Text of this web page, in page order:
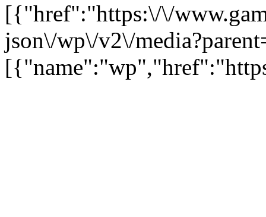
[{"href":"https:\/\/
json\/wp\/v2\/